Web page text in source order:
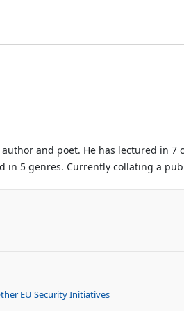
and poet. He has lectured in
in 5 genres. Currently collating a
EU Security Initiatives